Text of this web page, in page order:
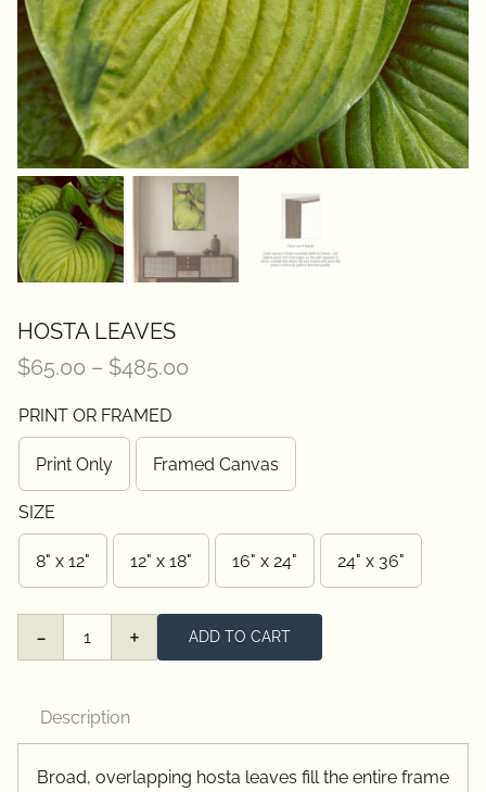
HOSTA LEAVES
$65.00 – $485.00
through
$485.00
PRINT OR FRAMED
Print Only Framed Canvas
SIZE
8" x 12" 12" x 18" 16" x 24" 24" x 36"
quantity
ADD TO CART
Description
Broad, overlapping hosta leaves fill the entire frame